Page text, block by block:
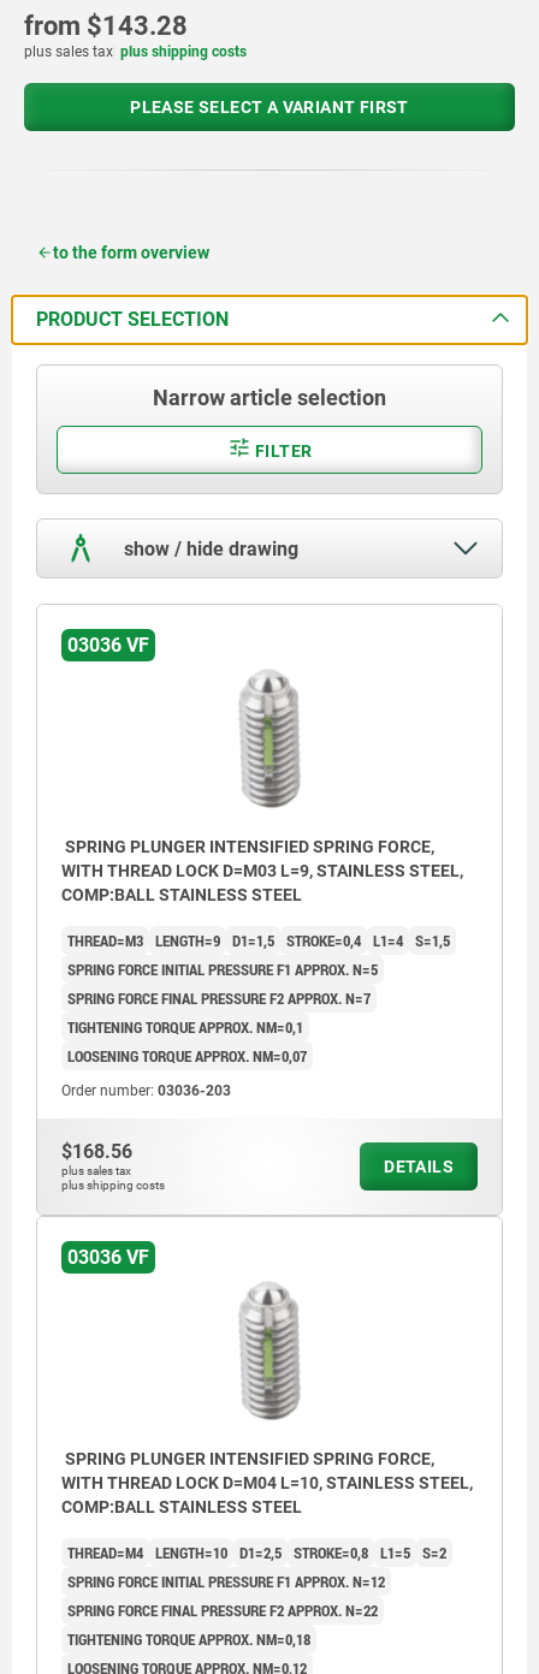
from $143.28
plus sales tax plus shipping costs
PLEASE SELECT A VARIANT FIRST
to the form overview
PRODUCT SELECTION
Narrow article selection
FILTER
show / hide drawing
L2 = approx. 2x thread pitch
03036 VF
SPRING PLUNGER INTENSIFIED SPRING FORCE,
WITH THREAD LOCK D=M03 L=9, STAINLESS STEEL,
COMP:BALL STAINLESS STEEL
THREAD=M3 LENGTH=9 D1=1,5 STROKE=0,4 L1=4 S=1,5
SPRING FORCE INITIAL PRESSURE F1 APPROX. N=5
SPRING FORCE FINAL PRESSURE F2 APPROX. N=7
TIGHTENING TORQUE APPROX. NM=0,1
LOOSENING TORQUE APPROX. NM=0,07
Order number: 03036-203
$168.56
plus sales tax
plus shipping costs
DETAILS
03036 VF
SPRING PLUNGER INTENSIFIED SPRING FORCE,
WITH THREAD LOCK D=M04 L=10, STAINLESS STEEL,
COMP:BALL STAINLESS STEEL
THREAD=M4 LENGTH=10 D1=2,5 STROKE=0,8 L1=5 S=2
SPRING FORCE INITIAL PRESSURE F1 APPROX. N=12
SPRING FORCE FINAL PRESSURE F2 APPROX. N=22
TIGHTENING TORQUE APPROX. NM=0,18
LOOSENING TORQUE APPROX. NM=0,12